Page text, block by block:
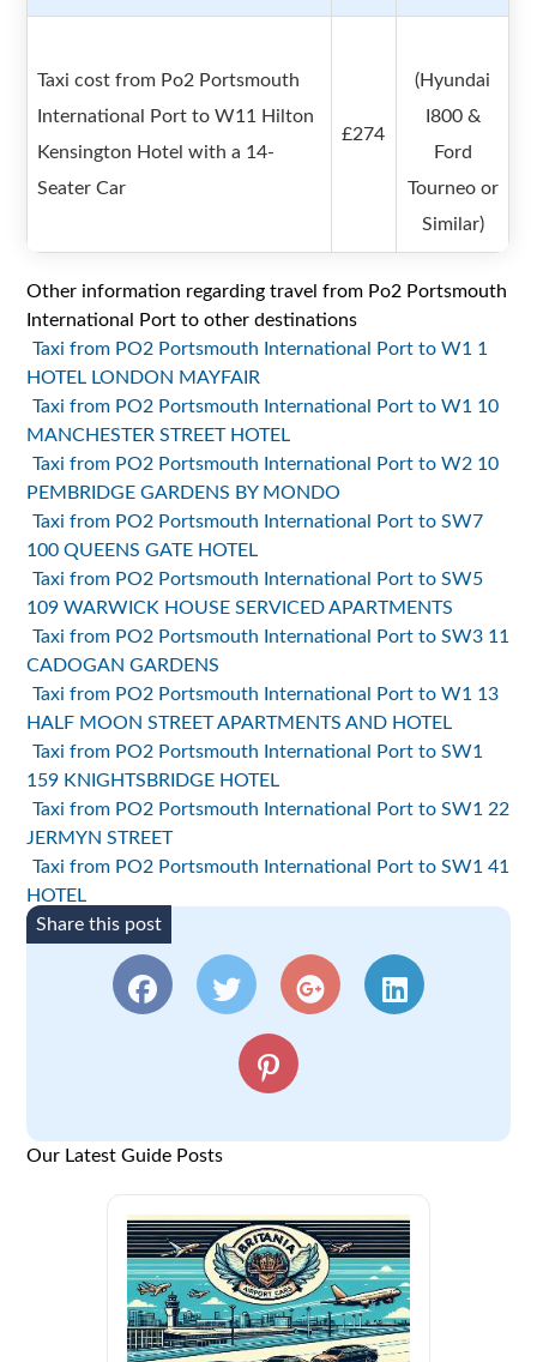
Taxi cost from Po2 Portsmouth
International Port to W11 Hilton
Kensington Hotel with a 14-
Seater Car
£274
(Hyundai
I800 &
Ford
Tourneo or
Similar)
Other information regarding travel from Po2 Portsmouth
International Port to other destinations
Taxi from PO2 Portsmouth International Port to W1 1
HOTEL LONDON MAYFAIR
Taxi from PO2 Portsmouth International Port to W1 10
MANCHESTER STREET HOTEL
Taxi from PO2 Portsmouth International Port to W2 10
PEMBRIDGE GARDENS BY MONDO
Taxi from PO2 Portsmouth International Port to SW7
100 QUEENS GATE HOTEL
Taxi from PO2 Portsmouth International Port to SW5
109 WARWICK HOUSE SERVICED APARTMENTS
Taxi from PO2 Portsmouth International Port to SW3 11
CADOGAN GARDENS
Taxi from PO2 Portsmouth International Port to W1 13
HALF MOON STREET APARTMENTS AND HOTEL
Taxi from PO2 Portsmouth International Port to SW1
159 KNIGHTSBRIDGE HOTEL
Taxi from PO2 Portsmouth International Port to SW1 22
JERMYN STREET
Taxi from PO2 Portsmouth International Port to SW1 41
HOTEL
Share this post
Our Latest Guide Posts